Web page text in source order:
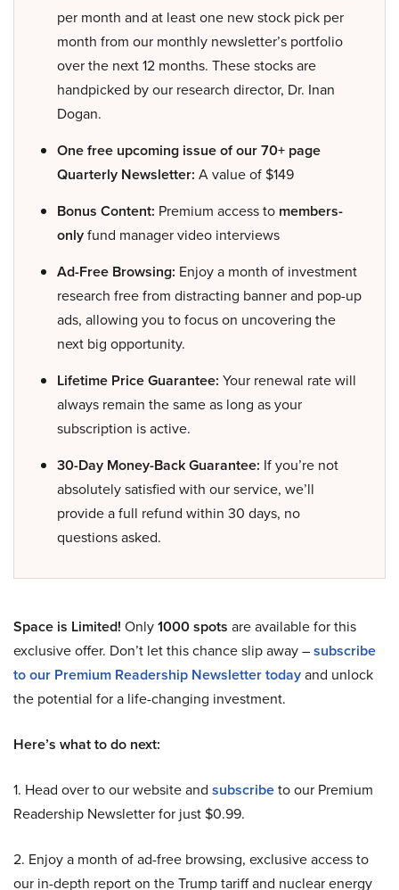
per month and at least one new stock pick per
month from our monthly newsletter’s portfolio
over the next 12 months. These stocks are
handpicked by our research director, Dr. Inan
Dogan.
One free upcoming issue of our 70+ page
Quarterly Newsletter: A value of $149
Bonus Content: Premium access to members-
onlyfund manager video interviews
Ad-Free Browsing: Enjoy a month of investment
research free from distracting banner and pop-up
ads, allowing you to focus on uncovering the
next big opportunity.
Lifetime Price Guarantee: Your renewal rate will
always remain the same as long as your
subscription is active.
30-Day Money-Back Guarantee: If you’re not
absolutely satisfied with our service, we’ll
provide a full refund within 30 days, no
questions asked.
Space is Limited! Only1000 spots are available for this
exclusive offer. Don’t let this chance slip away –subscribe
to our Premium Readership Newsletter todayand unlock
the potential for a life-changing investment.
Here’s what to do next:
1. Head over to our website and subscribeto our Premium
Readership Newsletter for just $0.99.
2. Enjoy a month of ad-free browsing, exclusive access to
our in-depth report on the Trump tariff and nuclear energy